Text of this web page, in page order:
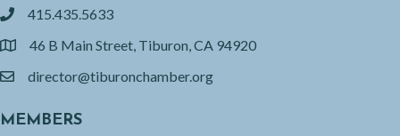
phone415.435.5633
location46 B Main Street, Tiburon, CA 94920
emaildirector@tiburonchamber.org
MEMBERS